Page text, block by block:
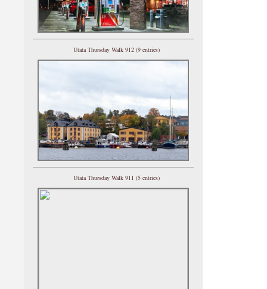
Utata Thursday Walk 912 (9 entries)
Utata Thursday Walk 911 (5 entries)